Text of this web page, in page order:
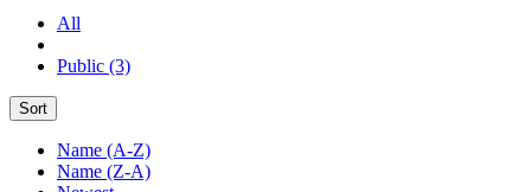
All
Public (3)
Sort
Name (A-Z)
Name (Z-A)